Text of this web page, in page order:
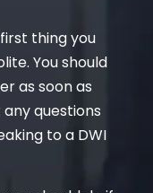
thing you
You should
as soon as
questions
to a DWI